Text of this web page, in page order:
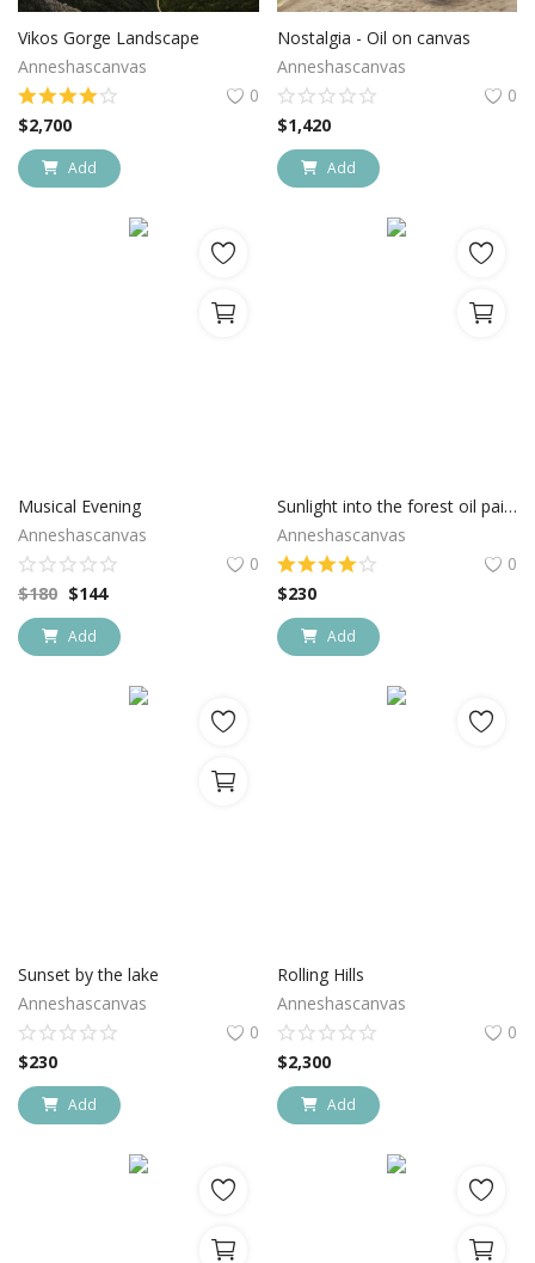
Vikos Gorge Landscape
Anneshascanvas
0
$2,700
Add
Nostalgia - Oil on canvas
Anneshascanvas
0
$1,420
Add
Musical Evening
Anneshascanvas
0
$180 $144
Add
Sunlight into the forest oil painting
Anneshascanvas
0
$230
Add
Sunset by the lake
Anneshascanvas
0
$230
Add
Rolling Hills
Anneshascanvas
0
$2,300
Add